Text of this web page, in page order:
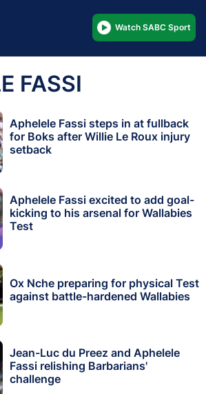
Watch SABC Sport
FASSI
Aphelele Fassi steps in at fullback
for Boks after Willie Le Roux injury
setback
Aphelele Fassi excited to add goal-
kicking to his arsenal for Wallabies
Test
Ox Nche preparing for physical Test
against battle-hardened Wallabies
Jean-Luc du Preez and Aphelele
Fassi relishing Barbarians'
challenge